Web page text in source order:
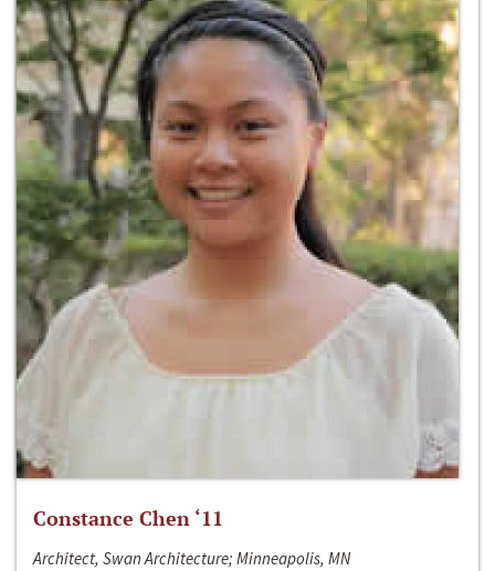
Constance Chen ‘11
Architect, Swan Architecture; Minneapolis, MN